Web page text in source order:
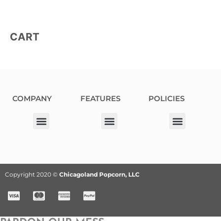
CART
COMPANY FEATURES POLICIES
Copyright 2020 © Chicagoland Popcorn, LLC